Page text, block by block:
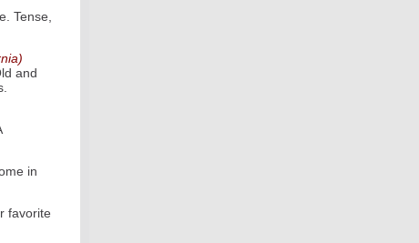
Tense,
and
in
favorite